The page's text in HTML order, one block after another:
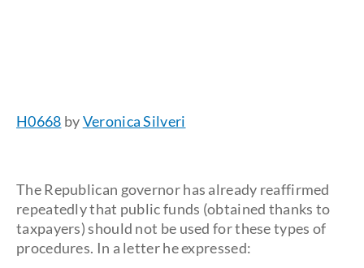
H0668 byVeronica Silveri
The Republican governor has already reaffirmed
repeatedly that public funds (obtained thanks to
taxpayers) should not be used for these types of
procedures. In a letter he expressed: